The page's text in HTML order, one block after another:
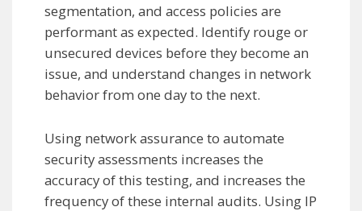
segmentation, and access policies are
performant as expected. Identify rouge or
unsecured devices before they become an
issue, and understand changes in network
behavior from one day to the next.
Using network assurance to automate
security assessments increases the
accuracy of this testing, and increases the
frequency of these internal audits. Using IP